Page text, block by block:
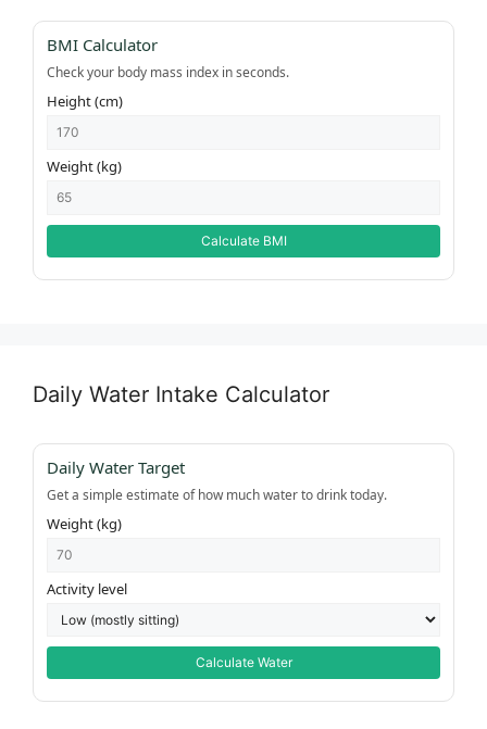
BMI Calculator
Check your body mass index in seconds.
Height (cm)
Weight (kg)
Calculate BMI
Daily Water Intake Calculator
Daily Water Target
Get a simple estimate of how much water to drink today.
Weight (kg)
Activity level
Calculate Water